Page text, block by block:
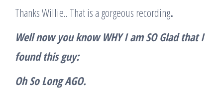
Thanks Willie.. That is a gorgeous recording.
Well now you know WHY I am SO Glad that I
found this guy:
Oh So Long AGO.